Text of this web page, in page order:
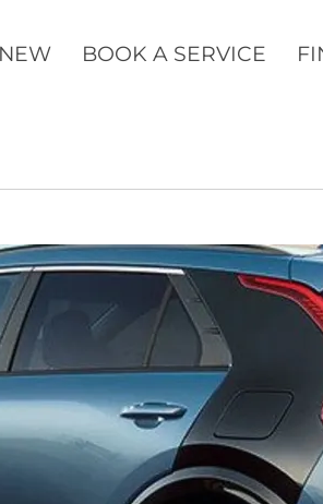
NEW BOOK A SERVICE